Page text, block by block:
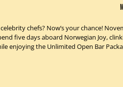
chefs? Now’s your chance!
five days aboard Norwegian Joy,
enjoying the Unlimited Open Bar